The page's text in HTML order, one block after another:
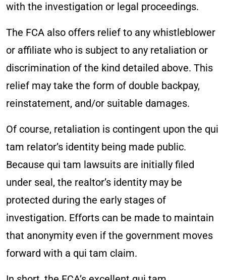
with the investigation or legal proceedings.
The FCA also offers relief to any whistleblower
or affiliate who is subject to any retaliation or
discrimination of the kind detailed above. This
relief may take the form of double backpay,
reinstatement, and/or suitable damages.
Of course, retaliation is contingent upon the qui
tam relator’s identity being made public.
Because qui tam lawsuits are initially filed
under seal, the realtor’s identity may be
protected during the early stages of
investigation. Efforts can be made to maintain
that anonymity even if the government moves
forward with a qui tam claim.